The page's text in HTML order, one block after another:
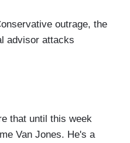
outrage, the
advisor attacks
that until this week
Van Jones. He's a